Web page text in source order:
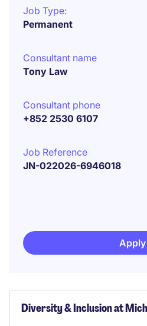
Job Type:
Permanent
Consultant name
Tony Law
Consultant phone
+852 2530 6107
Job Reference
JN-022026-6946018
Apply
Diversity & Inclusion at